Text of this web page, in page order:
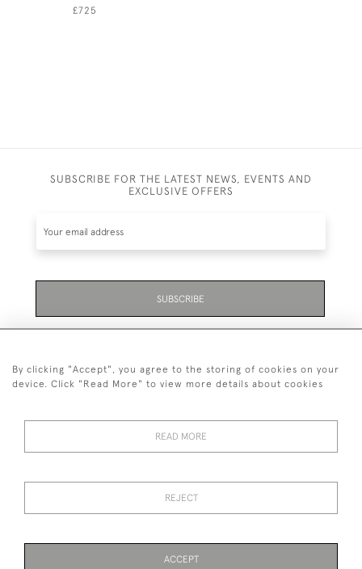
£725
SUBSCRIBE FOR THE LATEST NEWS, EVENTS AND
EXCLUSIVE OFFERS
SUBSCRIBE
01323 870 595
© 2026 Emmett & White Ltd
By clicking "Accept", you agree to the storing of cookies on your
device. Click "Read More" to view more details about cookies
READ MORE
REJECT
ACCEPT